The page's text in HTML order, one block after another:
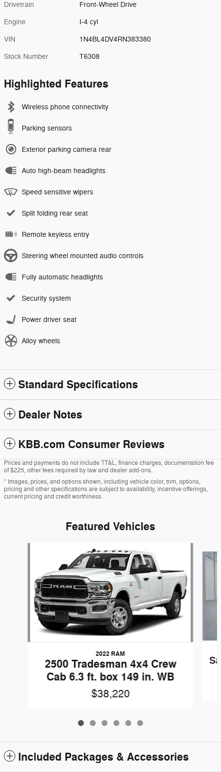
Drivetrain Front-Wheel Drive
Engine I-4 cyl
VIN 1N4BL4DV4RN383380
Stock Number T6308
Highlighted Features
Wireless phone connectivity
Parking sensors
Exterior parking camera rear
Auto high-beam headlights
Speed sensitive wipers
Split folding rear seat
Remote keyless entry
Steering wheel mounted audio controls
Fully automatic headlights
Security system
Power driver seat
Alloy wheels
Standard Specifications
Dealer Notes
KBB.com Consumer Reviews
Prices and payments do not include TT&L, finance charges, documentation fee
of $225, other fees required by law and dealer add-ons.
* Images, prices, and options shown, including vehicle color, trim, options,
pricing and other specifications are subject to availability, incentive offerings,
current pricing and credit worthiness.
Featured Vehicles
2022 RAM
2500 Tradesman 4x4 Crew
Cab 6.3 ft. box 149 in. WB
$38,220
Included Packages & Accessories